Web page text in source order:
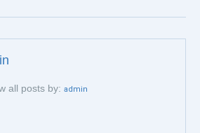
all posts by: admin